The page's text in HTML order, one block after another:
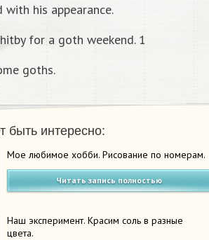
his appearance.
for a goth weekend. 1
goths.
быть интересно:
Мое любимое хобби. Рисование по номерам.
Читать запись полностью
Наш эксперимент. Красим соль в разные
цвета.